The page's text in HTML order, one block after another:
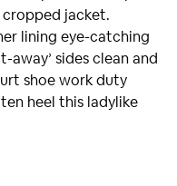
jacket.
lining eye-catching
sides clean and
shoe work duty
heel this ladylike